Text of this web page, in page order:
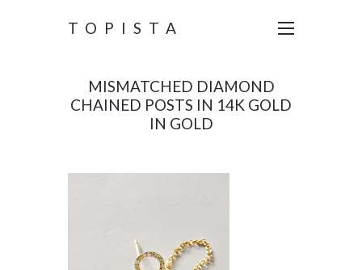
TOPISTA
MISMATCHED DIAMOND
CHAINED POSTS IN 14K GOLD
IN GOLD